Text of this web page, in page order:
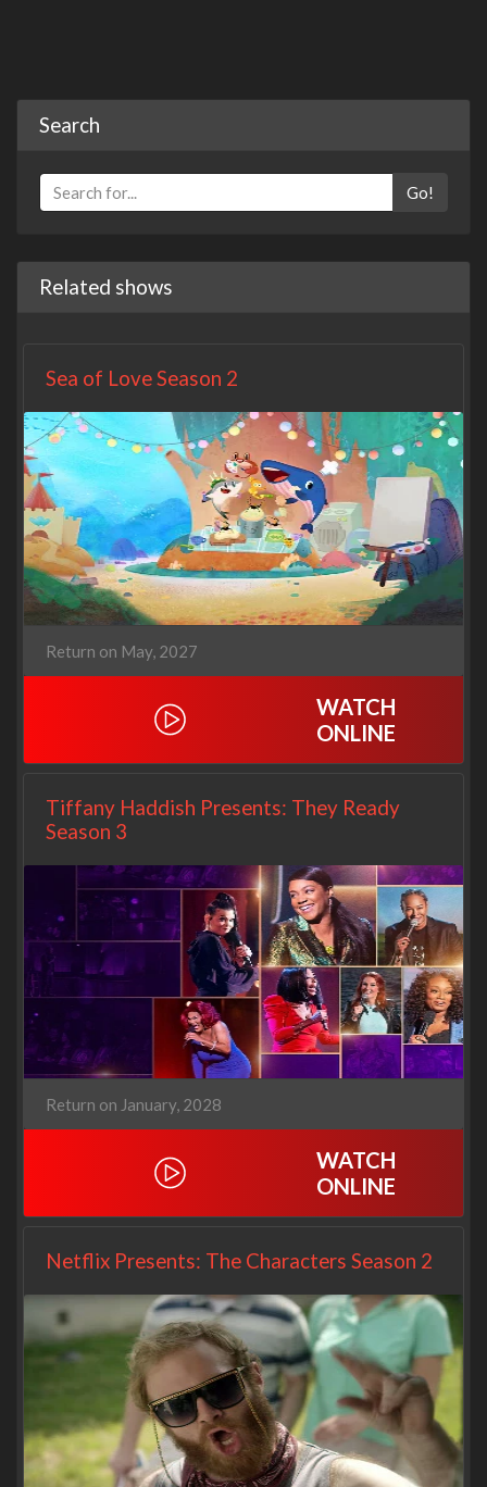
Search
Go!
Related shows
Sea of Love Season 2
Return on May, 2027
WATCH
ONLINE
Tiffany Haddish Presents: They Ready
Season 3
Return on January, 2028
WATCH
ONLINE
Netflix Presents: The Characters Season 2